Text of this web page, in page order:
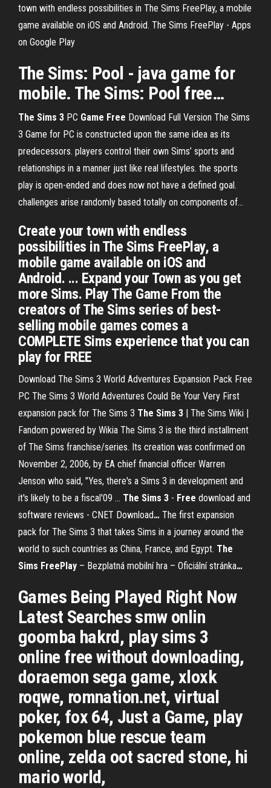
town with endless possibilities in The Sims FreePlay, a mobile
game available on iOS and Android. The Sims FreePlay - Apps
on Google Play
The Sims: Pool - java gamefor
mobile. The Sims: Pool free…
The Sims 3 PC Game Free Download Full Version The Sims
3 Game for PC is constructed upon the same idea as its
predecessors. players control their own Sims’ sports and
relationships in a manner just like real lifestyles. the sports
play is open-ended and does now not have a defined goal.
challenges arise randomly based totally on components of...
Create your town with endless
possibilities in The Sims FreePlay, a
mobile game available on iOS and
Android. ... Expand your Town as you get
more Sims. Play The Game From the
creators of The Sims series of best-
selling mobile games comes a
COMPLETE Sims experience that you can
play for FREE
Download The Sims 3 World Adventures Expansion Pack Free
PC The Sims 3 World Adventures Could Be Your Very First
expansion pack for The Sims 3 The Sims 3 | The Sims Wiki |
Fandom powered by Wikia The Sims 3 is the third installment
of The Sims franchise/series. Its creation was confirmed on
November 2, 2006, by EA chief financial officer Warren
Jenson who said, "Yes, there's a Sims 3 in development and
it's likely to be a fiscal'09 … The Sims 3 - Free download and
software reviews - CNET Download… The first expansion
pack for The Sims 3 that takes Sims in a journey around the
world to such countries as China, France, and Egypt. The
Sims FreePlay – Bezplatná mobilní hra – Oficiální stránka…
Games Being Played Right Now
Latest Searches smw onlin
goomba hakrd, play sims 3
online free without downloading,
doraemon sega game, xloxk
roqwe, romnation.net, virtual
poker, fox 64, Just a Game, play
pokemon blue rescue team
online, zelda oot sacred stone, hi
mario world,